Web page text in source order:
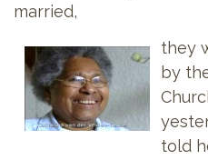
married,
they
by
told